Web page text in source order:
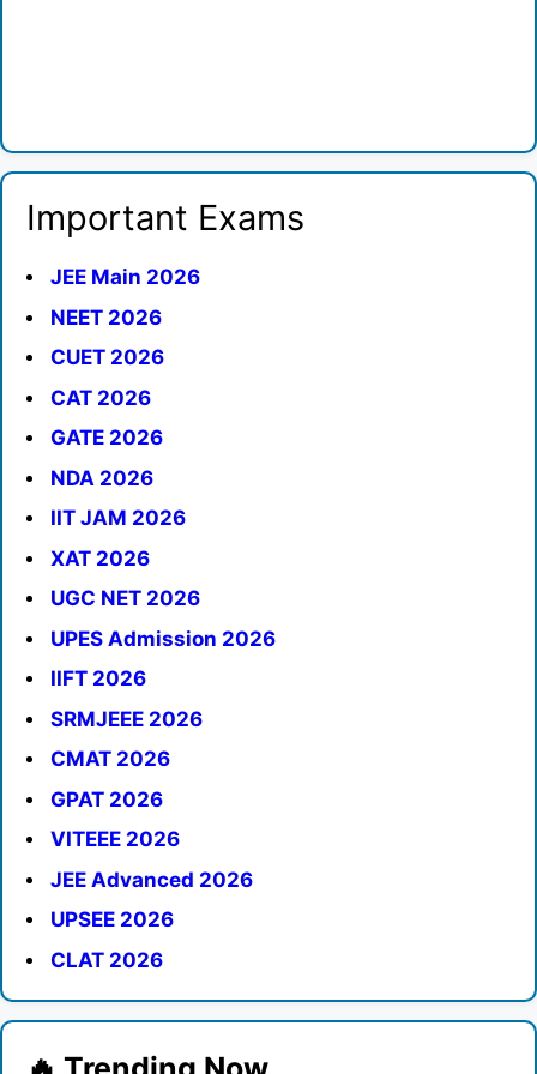
Important Exams
JEE Main 2026
NEET 2026
CUET 2026
CAT 2026
GATE 2026
NDA 2026
IIT JAM 2026
XAT 2026
UGC NET 2026
UPES Admission 2026
IIFT 2026
SRMJEEE 2026
CMAT 2026
GPAT 2026
VITEEE 2026
JEE Advanced 2026
UPSEE 2026
CLAT 2026